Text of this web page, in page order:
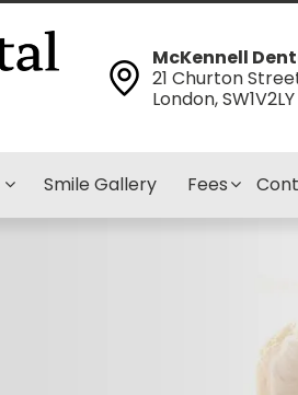
McKennell
21 Churton
London, SW1V2LY
Smile Gallery Fees